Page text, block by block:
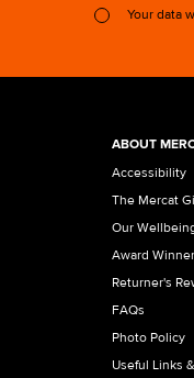
Your data
ABOUT
Accessibility
The Mercat
Our
Award
Returner's
FAQs
Photo Policy
Useful Links